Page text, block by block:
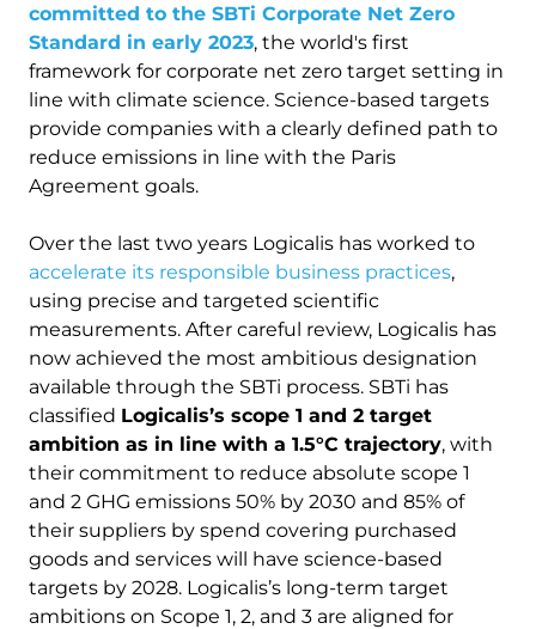
committed to the SBTi Corporate Net Zero
Standard in early 2023, the world's first
framework for corporate net zero target setting in
line with climate science. Science-based targets
provide companies with a clearly defined path to
reduce emissions in line with the Paris
Agreement goals.
Over the last two years Logicalis has worked to
accelerate its responsible business practices,
using precise and targeted scientific
measurements. After careful review, Logicalis has
now achieved the most ambitious designation
available through the SBTi process. SBTi has
classified Logicalis’s scope 1 and 2 target
ambition as in line with a 1.5°C trajectory, with
their commitment to reduce absolute scope 1
and 2 GHG emissions 50% by 2030 and 85% of
their suppliers by spend covering purchased
goods and services will have science-based
targets by 2028. Logicalis’s long-term target
ambitions on Scope 1, 2, and 3 are aligned for